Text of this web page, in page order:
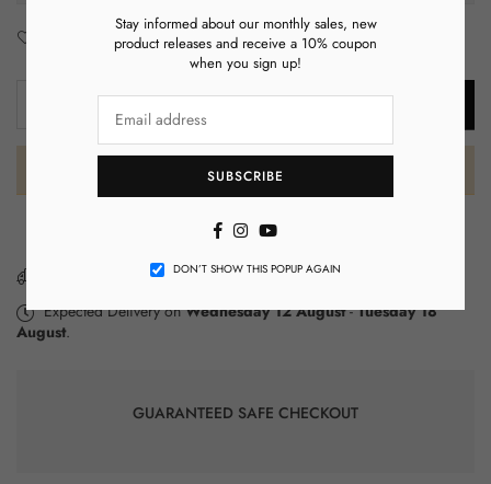
Stay informed about our monthly sales, new
product releases and receive a 10% coupon
when you sign up!
SUBSCRIBE
Facebook
InstagramYouTube
DON’T SHOW THIS POPUP AGAIN
Add to Wishlist Enquiry
Luxe
Set
quantity
for
Phi
&amp;
Luxe
FREE SHIPPING
Expected Delivery onWednesday 12 August-Tuesday 18
August.
GUARANTEED SAFE CHECKOUT